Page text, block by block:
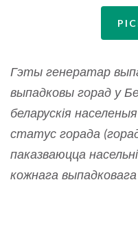
Гэты генератар
выпадковы горад у
беларускія
статус горада
паказваюцца
кожнага